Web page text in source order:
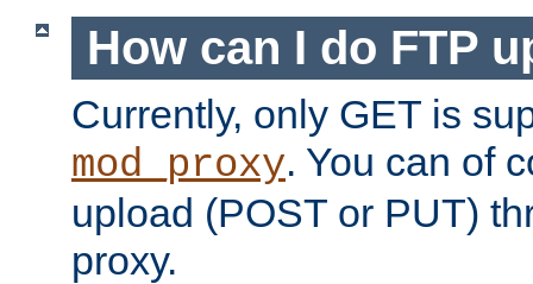
How can I do FTP
Currently, only GET is
mod_proxy. You can of
upload (POST or PUT)
proxy.